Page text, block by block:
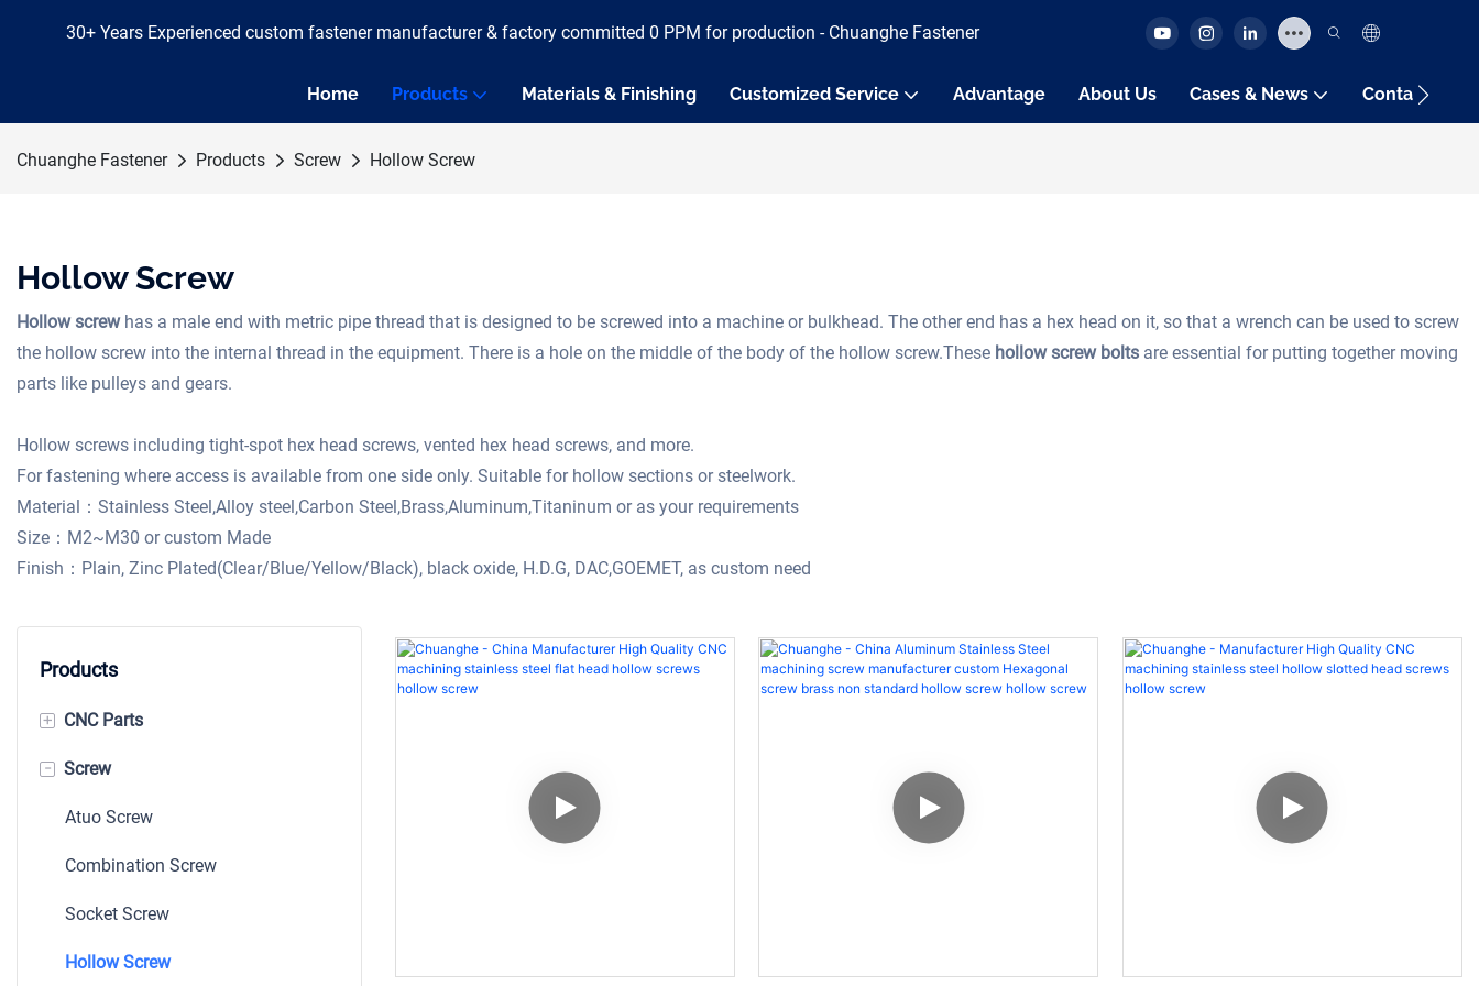
30+ Years Experienced custom fastener manufacturer & factory committed 0 PPM for production - Chuanghe Fastener
Home Products Materials & Finishing Customized Service Advantage About Us Cases & News Contact Us
Chuanghe Fastener Products Screw Hollow Screw
Hollow Screw
Hollow screwhas a male end with metric pipe thread that is designed to be screwed into a machine or bulkhead. The other end has a hex head on it, so that a wrench can be used to screw
the hollow screw into the internal thread in the equipment. There is a hole on the middle of the body of the hollow screw.These hollow screw bolts are essential for putting together moving
parts like pulleys and gears.
Hollow screws including tight-spot hex head screws, vented hex head screws, and more.
For fastening where access is available from one side only. Suitable for hollow sections or steelwork.
Material：Stainless Steel,Alloy steel,Carbon Steel,Brass,Aluminum,Titaninum or as your requirements
Size：M2~M30 or custom Made
Finish：Plain, Zinc Plated(Clear/Blue/Yellow/Black), black oxide, H.D.G, DAC,GOEMET, as custom need
Products
+ CNC Parts
Machining Parts
Shaft
Bushing
Auto CNC Part
Stamping
- Screw
Atuo Screw
Combination Screw
Socket Screw
Hollow Screw